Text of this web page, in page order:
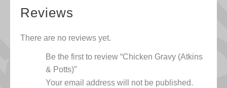
Reviews
There are no reviews yet.
Be the first to review “Chicken Gravy (Atkins
& Potts)”
Your email address will not be published.